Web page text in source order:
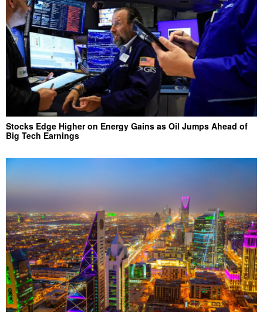
Stocks Edge Higher on Energy Gains as Oil Jumps Ahead of
Big Tech Earnings